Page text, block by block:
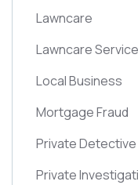
Lawncare
Lawncare
Local Business
Mortgage Fraud
Private Detective
Private